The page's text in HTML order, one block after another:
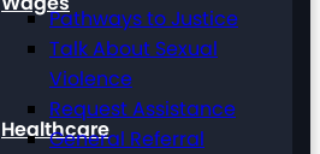
Healthcare
Pathways to Justice
Talk About Sexual
Violence
Request Assistance
General Referral